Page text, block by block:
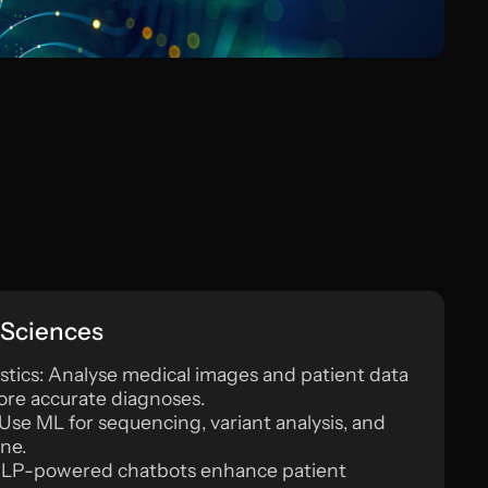
Analyse medical images and patient data
accurate diagnoses.
ML for sequencing, variant analysis, and
powered chatbots enhance patient